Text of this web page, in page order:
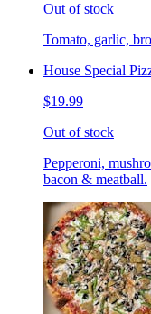
Out of stock
Tomato, garlic,
House Special
$19.99
Out of stock
Pepperoni,
bacon & meatball.